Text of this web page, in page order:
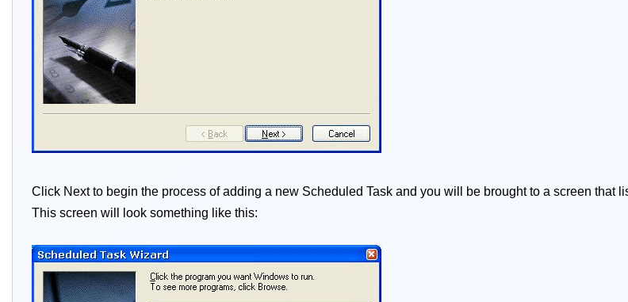
Click Next to begin the process of adding a new Scheduled Task and you will be brought to a screen that
This screen will look something like this: